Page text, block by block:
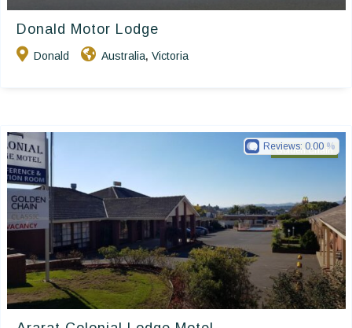
Donald Motor Lodge
Donald Australia, Victoria
Golden Chain
Reviews: 0.00